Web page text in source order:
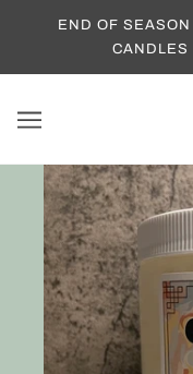
END OF
CANDLES